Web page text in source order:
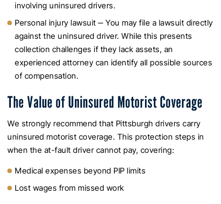
involving uninsured drivers.
Personal injury lawsuit ‒ You may file a lawsuit directly
against the uninsured driver. While this presents
collection challenges if they lack assets, an
experienced attorney can identify all possible sources
of compensation.
The Value of Uninsured Motorist Coverage
We strongly recommend that Pittsburgh drivers carry
uninsured motorist coverage. This protection steps in
when the at-fault driver cannot pay, covering:
Medical expenses beyond PIP limits
Lost wages from missed work